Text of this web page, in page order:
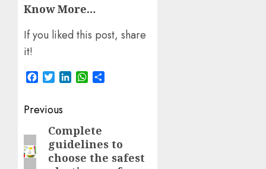
Know More…
If you liked this post, share
it!
Facebook
TwitterLinkedInWhatsApp
Post
navigation
Previous
Previous
post:
Complete
guidelines to
choose the safest